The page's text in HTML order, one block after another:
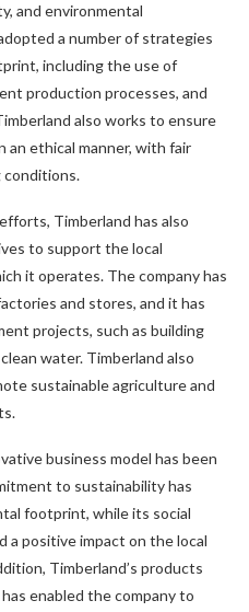
and environmental
a number of strategies
including the use of
production processes, and
also works to ensure
ethical manner, with fair
conditions.
Timberland has also
to support the local
it operates. The company has
and stores, and it has
projects, such as building
water. Timberland also
sustainable agriculture and
business model has been
to sustainability has
footprint, while its social
a positive impact on the local
Timberland’s products
enabled the company to